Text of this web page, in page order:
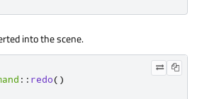
into the scene.
:: redo()